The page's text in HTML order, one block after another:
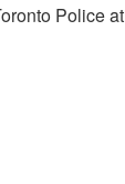
Police at